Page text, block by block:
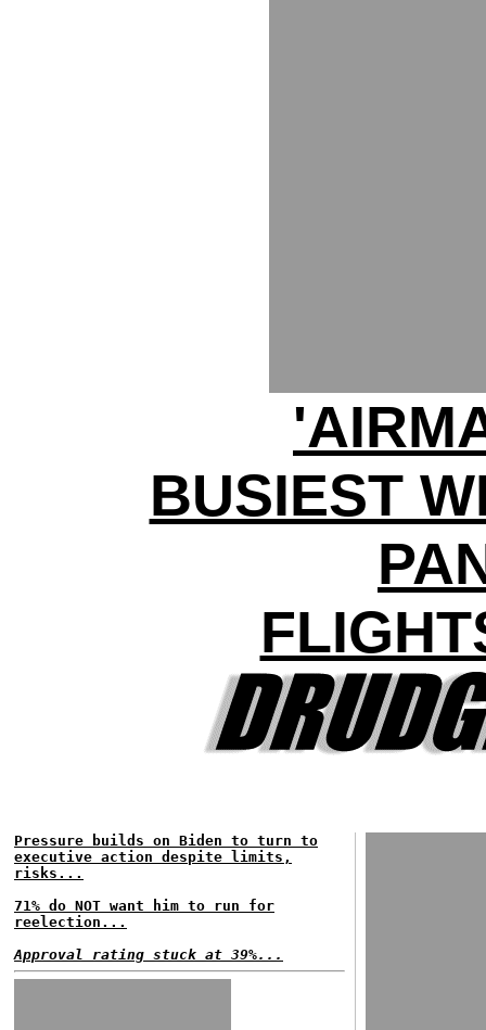
BUSIEST
Pressure builds on Biden to turn to
executive action despite limits,
risks...
71% do NOT want him to run for
reelection...
Approval rating stuck at 39%...